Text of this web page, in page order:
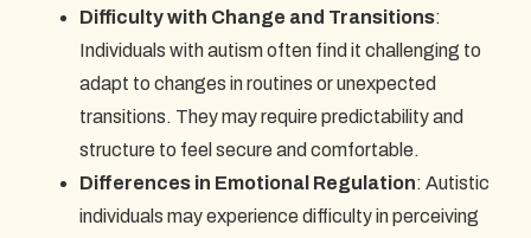
Difficulty with Change and Transitions:
Individuals with autism often find it challenging to
adapt to changes in routines or unexpected
transitions. They may require predictability and
structure to feel secure and comfortable.
Differences in Emotional Regulation: Autistic
individuals may experience difficulty in perceiving